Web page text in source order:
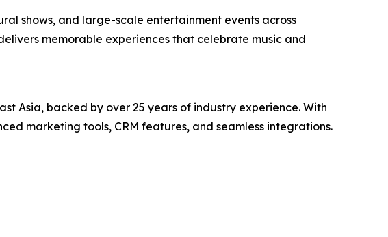
shows, and large-scale entertainment events across
memorable experiences that celebrate music and
Asia, backed by over 25 years of industry experience. With
marketing tools, CRM features, and seamless integrations.